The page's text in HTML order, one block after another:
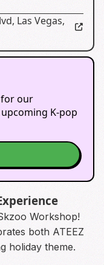
Las Vegas,
for our
K-pop
Workshop!
both ATEEZ
holiday theme.